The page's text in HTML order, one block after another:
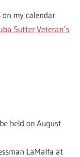
my calendar
Sutter Veteran’s
held on August
LaMalfa at